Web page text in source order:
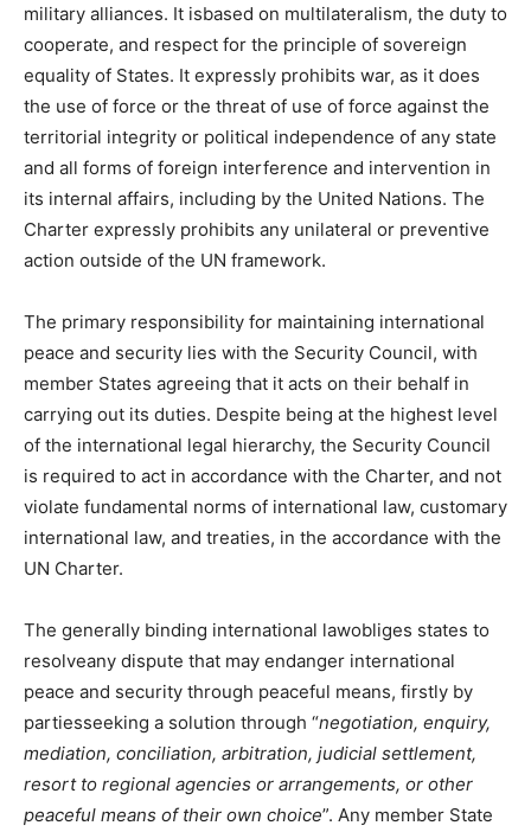
military alliances. It isbased on multilateralism, the duty to
cooperate, and respect for the principle of sovereign
equality of States. It expressly prohibits war, as it does
the use of force or the threat of use of force against the
territorial integrity or political independence of any state
and all forms of foreign interference and intervention in
its internal affairs, including by the United Nations. The
Charter expressly prohibits any unilateral or preventive
action outside of the UN framework.
The primary responsibility for maintaining international
peace and security lies with the Security Council, with
member States agreeing that it acts on their behalf in
carrying out its duties. Despite being at the highest level
of the international legal hierarchy, the Security Council
is required to act in accordance with the Charter, and not
violate fundamental norms of international law, customary
international law, and treaties, in the accordance with the
UN Charter.
The generally binding international lawobliges states to
resolveany dispute that may endanger international
peace and security through peaceful means, firstly by
partiesseeking a solution through “negotiation, enquiry,
mediation, conciliation, arbitration, judicial settlement,
resort to regional agencies or arrangements, or other
peaceful means of their own choice”. Any member State